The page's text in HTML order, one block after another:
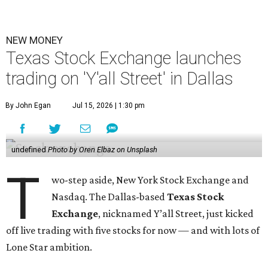
NEW MONEY
Texas Stock Exchange launches
trading on 'Y'all Street' in Dallas
By John Egan Jul 15, 2026 | 1:30 pm
undefined Photo by Oren Elbaz on Unsplash
T
wo-step aside, New York Stock Exchange and
Nasdaq. The Dallas-basedTexas Stock
Exchange, nicknamed Y’all Street, just kicked
off live trading with five stocks for now — and with lots of
Lone Star ambition.